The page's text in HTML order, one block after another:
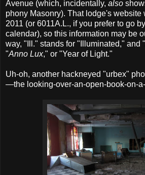
Avenue (which, incidentally, also
phony Masonry). That lodge's website
2011 (or 6011A.L., if you prefer to go
calendar), so this information may be
way, "Ill." stands for "Illuminated," and
"Anno Lux," or "Year of Light."
Uh-oh, another hackneyed "urbex"
—the looking-over-an-open-book-on-